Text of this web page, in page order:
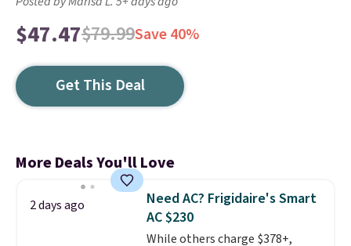
$47.47$79.99Save 40%
Get This Deal
More Deals You'll Love
2 days ago
Need AC? Frigidaire's Smart
AC $230
While others charge $378+,